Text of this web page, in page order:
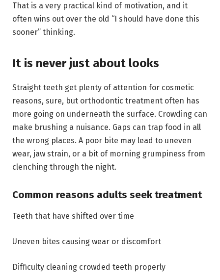
That is a very practical kind of motivation, and it
often wins out over the old “I should have done this
sooner” thinking.
It is never just about looks
Straight teeth get plenty of attention for cosmetic
reasons, sure, but orthodontic treatment often has
more going on underneath the surface. Crowding can
make brushing a nuisance. Gaps can trap food in all
the wrong places. A poor bite may lead to uneven
wear, jaw strain, or a bit of morning grumpiness from
clenching through the night.
Common reasons adults seek treatment
Teeth that have shifted over time
Uneven bites causing wear or discomfort
Difficulty cleaning crowded teeth properly